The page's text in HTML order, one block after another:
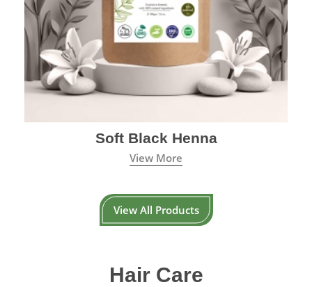
Soft Black Henna
View More
View All Products
Hair Care